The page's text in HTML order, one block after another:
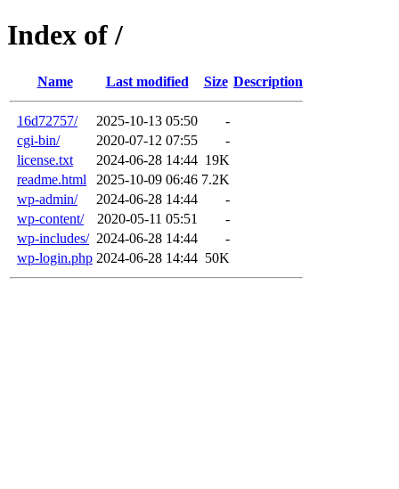
Index of /
Name Last modified Size Description
16d72757/ 2025-10-13 05:50
-
cgi-bin/
2020-07-12 07:55
-
license.txt
2024-06-28 14:44 19K
readme.html
2025-10-09 06:46 7.2K
wp-admin/
2024-06-28 14:44
-
wp-content/
2020-05-11 05:51
-
wp-includes/ 2024-06-28 14:44
-
wp-login.php 2024-06-28 14:44 50K